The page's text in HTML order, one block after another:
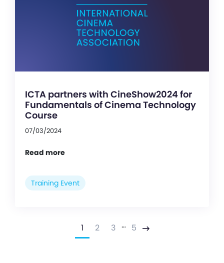
ICTA partners with CineShow2024 for
Fundamentals of Cinema Technology
Course
07/03/2024
Read more
Training Event
1 2 3 … 5 Next